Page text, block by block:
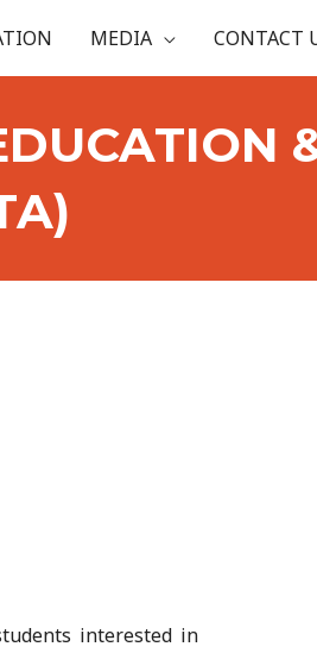
MEDIA CONTACT
interested in